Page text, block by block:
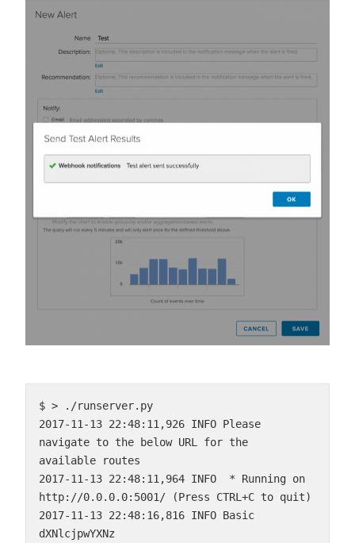
$ > ./runserver.py
2017-11-13 22:48:11,926 INFO Please
navigate to the below URL for the
available routes
2017-11-13 22:48:11,964 INFO  * Running on
http://0.0.0.0:5001/ (Press CTRL+C to quit)
2017-11-13 22:48:16,816 INFO Basic
dXNlcjpwYXNz